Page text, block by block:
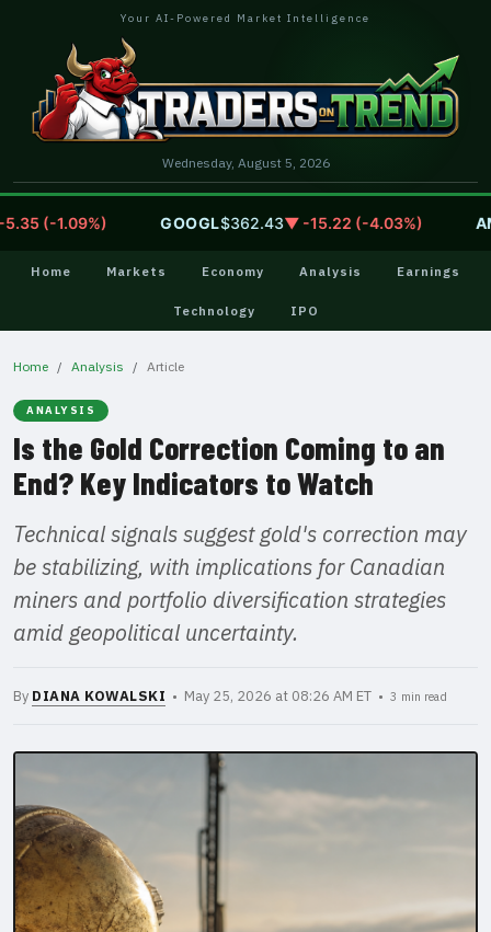
Your AI-Powered Market Intelligence
Wednesday, August 5, 2026
(-1.09%) GOOGL$362.43▼ -15.22 (-4.03%)
Home Markets Economy Analysis Earnings
Technology IPO
Home Analysis Article
ANALYSIS
Is the Gold Correction Coming to an
End? Key Indicators to Watch
Technical signals suggest gold's correction may
be stabilizing, with implications for Canadian
miners and portfolio diversification strategies
amid geopolitical uncertainty.
By DIANA KOWALSKI • May 25, 2026 at 08:26 AM ET • 3 min read